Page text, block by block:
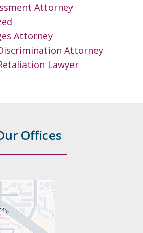
Attorney
Attorney
Attorney
Lawyer
Offices